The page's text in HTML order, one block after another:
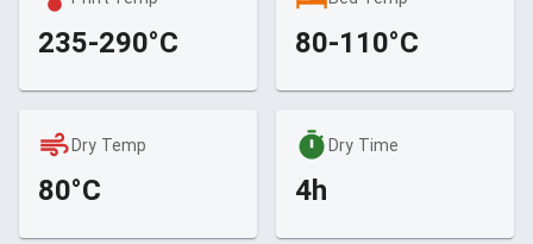
235-290°C 80-110°C
Dry Temp
80°C
Dry Time
4h